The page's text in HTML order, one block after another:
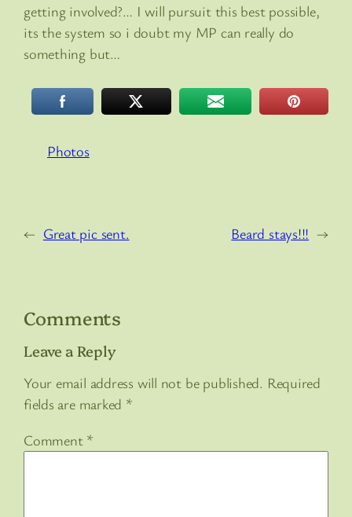
getting involved?… I will pursuit this best possible,
its the system so i doubt my MP can really do
something but…
Photos
← Great pic sent. Beard stays!!! →
Comments
Leave a Reply
Your email address will not be published. Required
fields are marked *
Comment *